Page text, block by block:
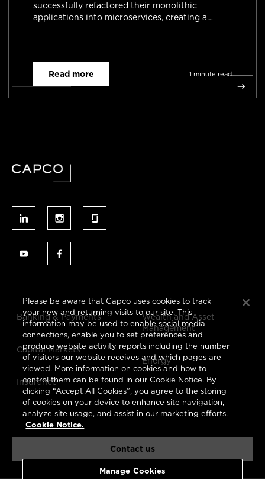
successfully refactored their monolithic
applications into microservices, creating a
transformation.
Read more
1 minute read
Banking & Payments
Capital Markets
Insurance
Wealth and Asset
Management
Energy
Contact us
Please be aware that Capco uses cookies to track
your new and returning visits to our site. This
information may be used to enable social media
connections, enable you to set preferences and
produce website activity reports including the number
of visitors our website receives and which pages are
viewed. More information on cookies and how to
control them can be found in our Cookie Notice. By
clicking “Accept All Cookies”, you agree to the storing
of cookies on your device to enhance site navigation,
analyze site usage, and assist in our marketing efforts.
Cookie Notice.
Manage Cookies